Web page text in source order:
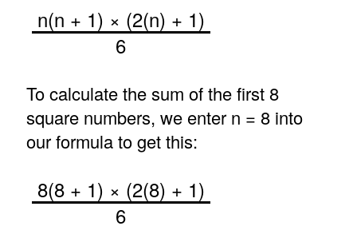
n(n + 1) × (2(n) + 1)
6
To calculate the sum of the first 8
square numbers, we enter n = 8 into
our formula to get this:
8(8 + 1) × (2(8) + 1)
6